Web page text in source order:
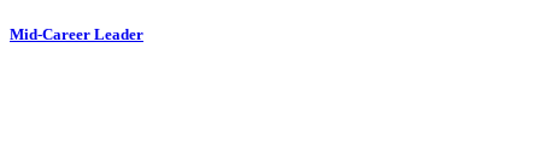
Mid-Career Leader